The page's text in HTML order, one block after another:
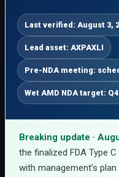
Last verified: August 3,
Lead asset: AXPAXLI
Pre-NDA meeting:
Wet AMD NDA target: Q4
Breaking update ·
the finalized FDA Type
with management’s